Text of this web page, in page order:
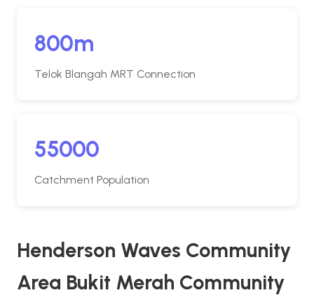
800m
Telok Blangah MRT Connection
55000
Catchment Population
Henderson Waves Community
Area Bukit Merah Community